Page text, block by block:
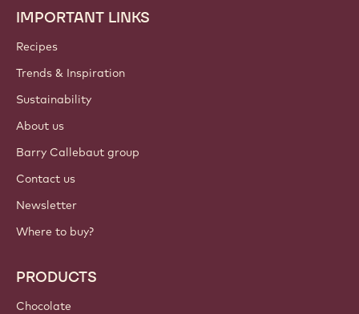
Sign up now
International - English
Callebaut
Trends & Inspiration
Sustainability